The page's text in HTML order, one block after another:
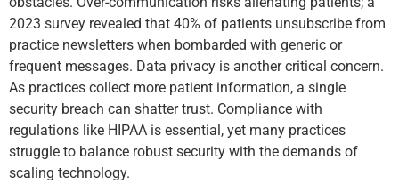
2023 survey revealed that 40% of patients unsubscribe from
practice newsletters when bombarded with generic or
frequent messages. Data privacy is another critical concern.
As practices collect more patient information, a single
security breach can shatter trust. Compliance with
regulations like HIPAA is essential, yet many practices
struggle to balance robust security with the demands of
scaling technology.